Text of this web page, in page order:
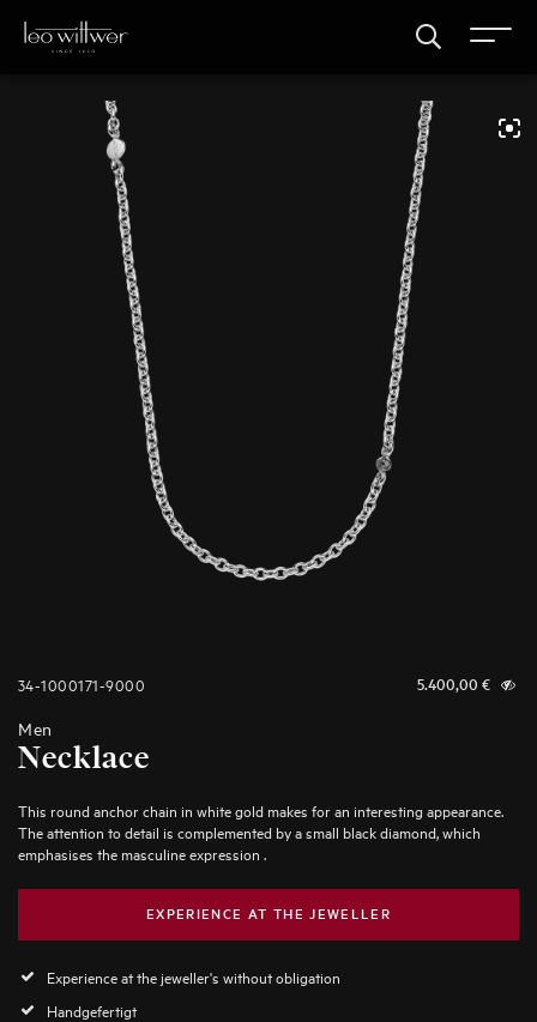
34-1000171-9000 5.400,00 €
Men
Necklace
This round anchor chain in white gold makes for an interesting appearance.
The attention to detail is complemented by a small black diamond, which
emphasises the masculine expression .
EXPERIENCE AT THE JEWELLER
Experience at the jeweller's without obligation
Handgefertigt